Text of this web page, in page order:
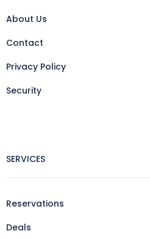
About Us
Contact
Privacy Policy
Security
SERVICES
Reservations
Deals